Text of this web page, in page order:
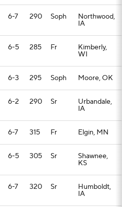
6-7 290 Soph Northwood,
IA
6-5 285 Fr Kimberly,
WI
6-3 295 Soph Moore, OK
6-2 290 Sr Urbandale,
IA
6-7 315 Fr Elgin, MN
6-5 305 Sr Shawnee,
KS
6-7 320 Sr Humboldt,
IA